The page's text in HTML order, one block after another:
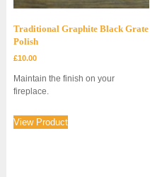
Traditional Graphite Black Grate
Polish
£10.00
Maintain the finish on your
fireplace.
View Product